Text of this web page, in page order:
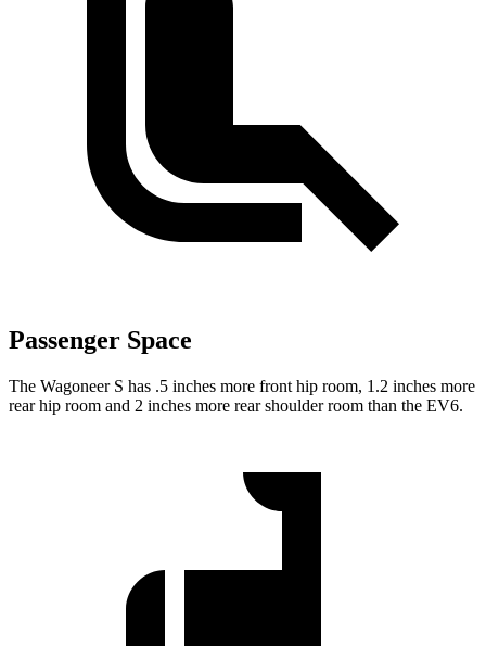
Passenger Space
The Wagoneer S has .5 inches more front hip room, 1.2 inches more
rear hip room and 2 inches more rear shoulder room than the EV6.